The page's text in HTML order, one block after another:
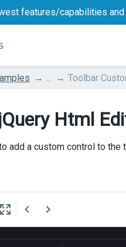
features/capabilities and
Toolbar
Html
add a custom control to the